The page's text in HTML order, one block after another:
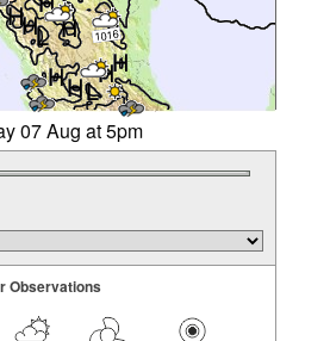
07 Aug at 5pm
Observations